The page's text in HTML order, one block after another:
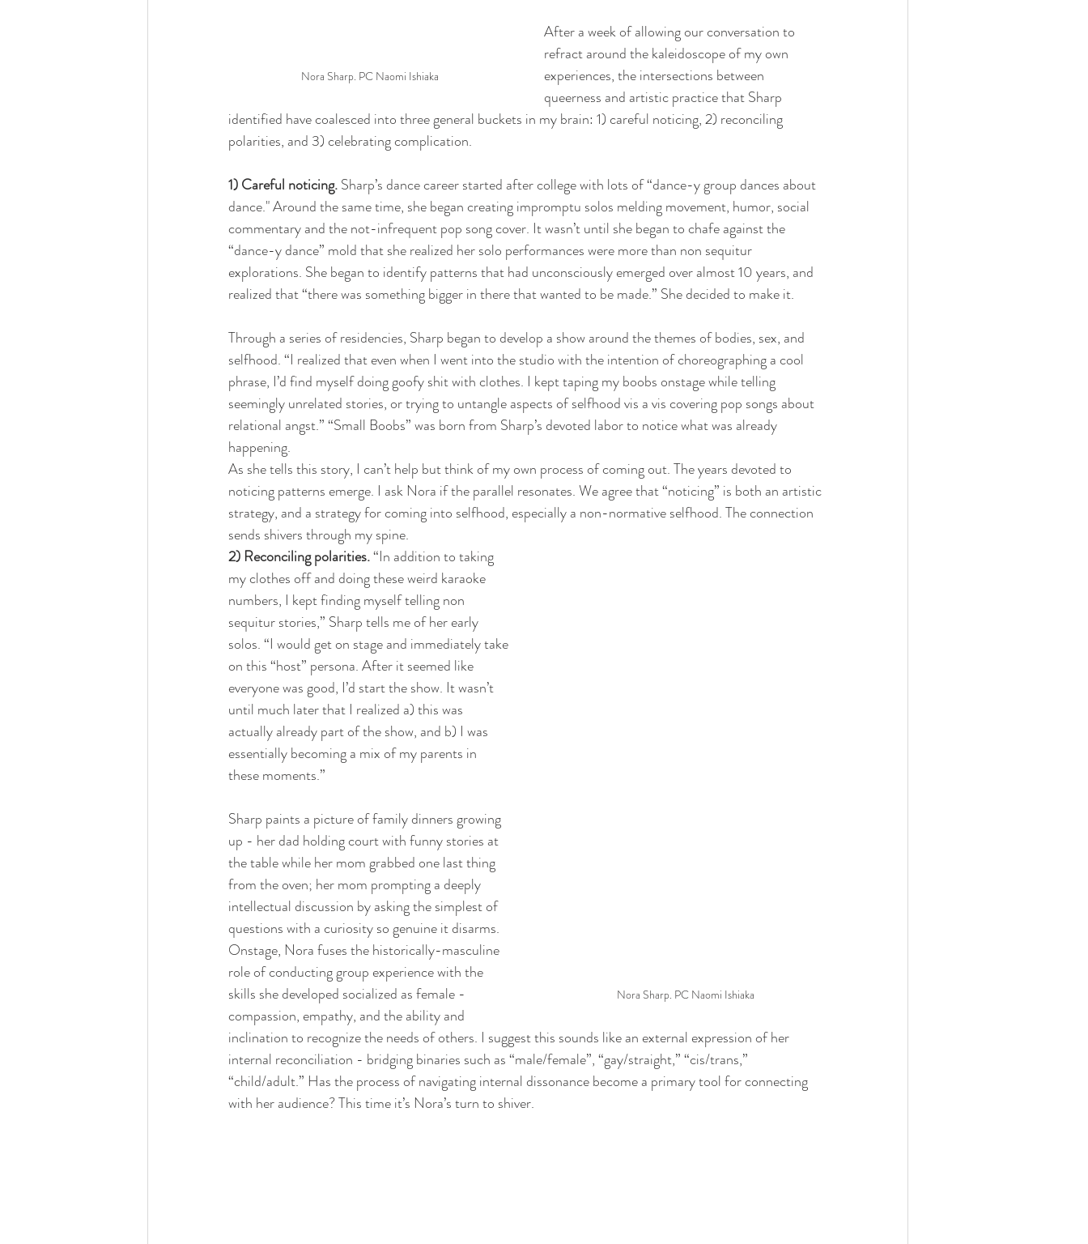
Nora Sharp. PC Naomi Ishiaka
After a week of allowing our conversation to
refract around the kaleidoscope of my own
experiences, the intersections between
queerness and artistic practice that Sharp
identified have coalesced into three general buckets in my brain: 1) careful noticing, 2) reconciling
polarities, and 3) celebrating complication.
1) Careful noticing. Sharp’s dance career started after college with lots of “dance-y group dances about
dance." Around the same time, she began creating impromptu solos melding movement, humor, social
commentary and the not-infrequent pop song cover. It wasn’t until she began to chafe against the
“dance-y dance” mold that she realized her solo performances were more than non sequitur
explorations. She began to identify patterns that had unconsciously emerged over almost 10 years, and
realized that “there was something bigger in there that wanted to be made.” She decided to make it.
Through a series of residencies, Sharp began to develop a show around the themes of bodies, sex, and
selfhood. “I realized that even when I went into the studio with the intention of choreographing a cool
phrase, I’d find myself doing goofy shit with clothes. I kept taping my boobs onstage while telling
seemingly unrelated stories, or trying to untangle aspects of selfhood vis a vis covering pop songs about
relational angst.” “Small Boobs” was born from Sharp’s devoted labor to notice what was already
happening.
As she tells this story, I can’t help but think of my own process of coming out. The years devoted to
noticing patterns emerge. I ask Nora if the parallel resonates. We agree that “noticing” is both an artistic
strategy, and a strategy for coming into selfhood, especially a non-normative selfhood. The connection
sends shivers through my spine.
Nora Sharp. PC Naomi Ishiaka
2) Reconciling polarities. “In addition to taking
my clothes off and doing these weird karaoke
numbers, I kept finding myself telling non
sequitur stories,” Sharp tells me of her early
solos. “I would get on stage and immediately take
on this “host” persona. After it seemed like
everyone was good, I’d start the show. It wasn’t
until much later that I realized a) this was
actually already part of the show, and b) I was
essentially becoming a mix of my parents in
these moments.”
Sharp paints a picture of family dinners growing
up - her dad holding court with funny stories at
the table while her mom grabbed one last thing
from the oven; her mom prompting a deeply
intellectual discussion by asking the simplest of
questions with a curiosity so genuine it disarms.
Onstage, Nora fuses the historically-masculine
role of conducting group experience with the
skills she developed socialized as female -
compassion, empathy, and the ability and
inclination to recognize the needs of others. I suggest this sounds like an external expression of her
internal reconciliation - bridging binaries such as “male/female”, “gay/straight,” “cis/trans,”
“child/adult.” Has the process of navigating internal dissonance become a primary tool for connecting
with her audience? This time it’s Nora’s turn to shiver.